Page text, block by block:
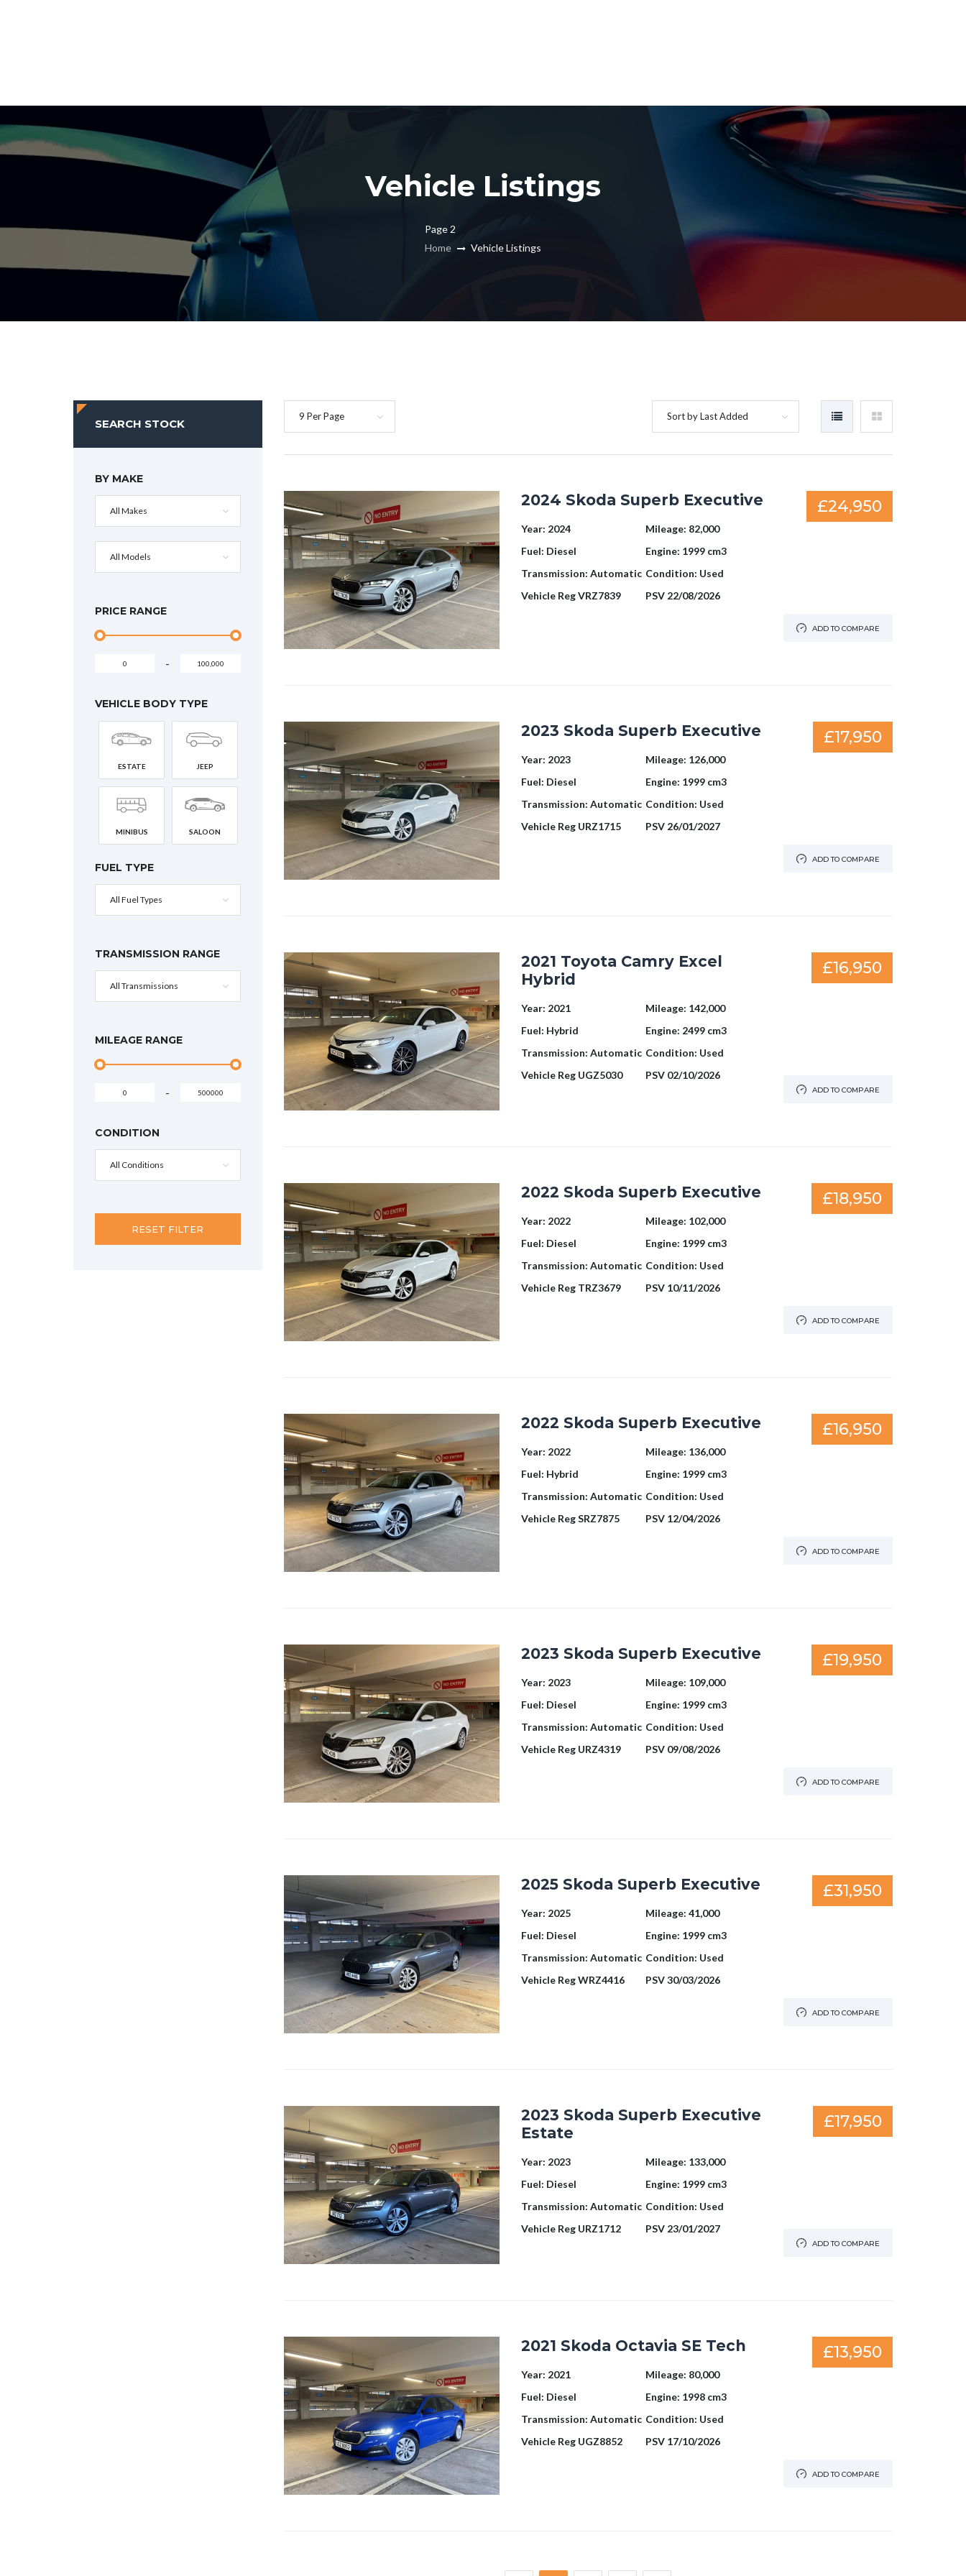
Vehicle Listings
Page 2
Home
Vehicle Listings
SEARCH STOCK
BY MAKE
All Makes
All Models
PRICE RANGE
-
VEHICLE BODY TYPE
ESTATE JEEP
MINIBUS SALOON
FUEL TYPE
All Fuel Types
TRANSMISSION RANGE
All Transmissions
MILEAGE RANGE
-
CONDITION
All Conditions
RESET FILTER
9 Per Page Sort by Last Added
2024 Skoda Superb Executive
Year: 2024 Mileage: 82,000
Fuel: Diesel Engine: 1999 cm3
Transmission: Automatic Condition: Used
Vehicle RegVRZ7839 PSV 22/08/2026
£24,950
ADD TO COMPARE
2023 Skoda Superb Executive
Year: 2023 Mileage: 126,000
Fuel: Diesel Engine: 1999 cm3
Transmission: Automatic Condition: Used
Vehicle Reg URZ1715 PSV 26/01/2027
£17,950
ADD TO COMPARE
2021 Toyota Camry Excel
Hybrid
Year: 2021 Mileage: 142,000
Fuel: Hybrid Engine: 2499 cm3
Transmission: Automatic Condition: Used
Vehicle Reg UGZ5030 PSV 02/10/2026
£16,950
ADD TO COMPARE
2022 Skoda Superb Executive
Year: 2022 Mileage: 102,000
Fuel: Diesel Engine: 1999 cm3
Transmission: Automatic Condition: Used
Vehicle Reg TRZ3679 PSV 10/11/2026
£18,950
ADD TO COMPARE
2022 Skoda Superb Executive
Year: 2022 Mileage: 136,000
Fuel: Hybrid Engine: 1999 cm3
Transmission: Automatic Condition: Used
Vehicle RegSRZ7875 PSV 12/04/2026
£16,950
ADD TO COMPARE
2023 Skoda Superb Executive
Year: 2023 Mileage: 109,000
Fuel: Diesel Engine: 1999 cm3
Transmission: Automatic Condition: Used
Vehicle Reg URZ4319 PSV 09/08/2026
£19,950
ADD TO COMPARE
2025 Skoda Superb Executive
Year: 2025 Mileage:41,000
Fuel: Diesel Engine: 1999 cm3
Transmission: Automatic Condition: Used
Vehicle RegWRZ4416 PSV30/03/2026
£31,950
ADD TO COMPARE
2023 Skoda Superb Executive
Estate
Year: 2023 Mileage: 133,000
Fuel: Diesel Engine: 1999 cm3
Transmission: Automatic Condition: Used
Vehicle Reg URZ1712 PSV 23/01/2027
£17,950
ADD TO COMPARE
2021 Skoda Octavia SE Tech
Year: 2021 Mileage: 80,000
Fuel: Diesel Engine: 1998 cm3
Transmission: Automatic Condition: Used
Vehicle Reg UGZ8852 PSV 17/10/2026
£13,950
ADD TO COMPARE